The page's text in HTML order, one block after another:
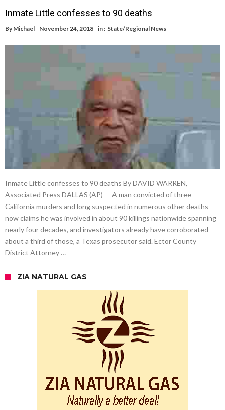
Inmate Little confesses to 90 deaths
By Michael November 24, 2018 in : State/Regional News
Inmate Little confesses to 90 deaths By DAVID WARREN,
Associated Press DALLAS (AP) — A man convicted of three
California murders and long suspected in numerous other deaths
now claims he was involved in about 90 killings nationwide spanning
nearly four decades, and investigators already have corroborated
about a third of those, a Texas prosecutor said. Ector County
District Attorney …
ZIA NATURAL GAS